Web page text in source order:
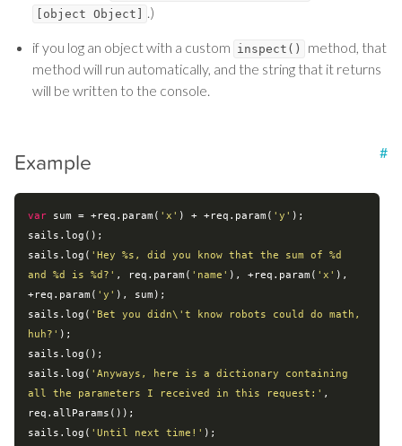
[object Object] .)
if you log an object with a custom inspect()
method, that
method will run automatically, and the string that it returns
will be written to the console.
Example #
var sum = +req.param( 'x' ) + +req.param( 'y' );
sails.log();
sails.log( 'Hey %s, did you know that the sum of %d
and %d is %d?' , req.param( 'name' ), +req.param( 'x' ),
+req.param( 'y' ), sum);
sails.log( 'Bet you didn\'t know robots could do math,
huh?' );
sails.log();
sails.log( 'Anyways, here is a dictionary containing
all the parameters I received in this request:' ,
req.allParams());
sails.log( 'Until next time!'